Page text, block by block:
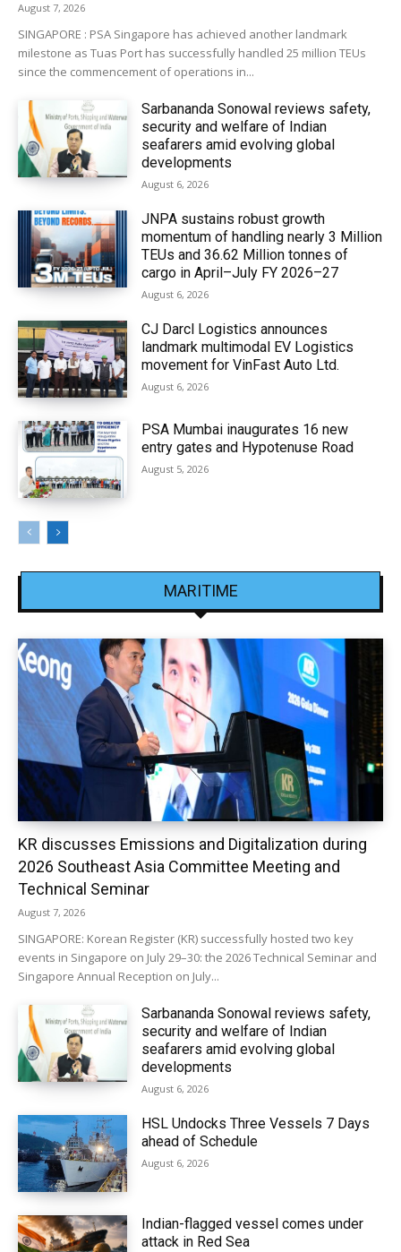
August 7, 2026
SINGAPORE : PSA Singapore has achieved another landmark
milestone as Tuas Port has successfully handled 25 million TEUs
since the commencement of operations in...
Sarbananda Sonowal reviews safety,
security and welfare of Indian
seafarers amid evolving global
developments
August 6, 2026
JNPA sustains robust growth
momentum of handling nearly 3 Million
TEUs and 36.62 Million tonnes of
cargo in April–July FY 2026–27
August 6, 2026
CJ Darcl Logistics announces
landmark multimodal EV Logistics
movement for VinFast Auto Ltd.
August 6, 2026
PSA Mumbai inaugurates 16 new
entry gates and Hypotenuse Road
August 5, 2026
MARITIME
KR discusses Emissions and Digitalization during
2026 Southeast Asia Committee Meeting and
Technical Seminar
August 7, 2026
SINGAPORE: Korean Register (KR) successfully hosted two key
events in Singapore on July 29–30: the 2026 Technical Seminar and
Singapore Annual Reception on July...
Sarbananda Sonowal reviews safety,
security and welfare of Indian
seafarers amid evolving global
developments
August 6, 2026
HSL Undocks Three Vessels 7 Days
ahead of Schedule
August 6, 2026
Indian-flagged vessel comes under
attack in Red Sea